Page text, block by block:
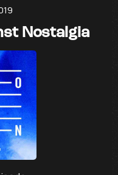
Nostalgia